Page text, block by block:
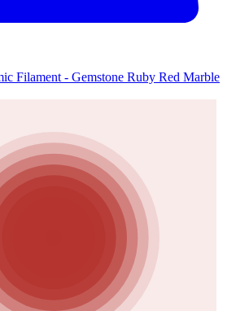
Filament - Gemstone Ruby Red Marble